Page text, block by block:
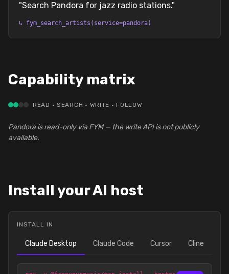
"Search Pandora for jazz radio stations."
↳ fym_search_artists(service=pandora)
Capability matrix
READ · SEARCH · WRITE · FOLLOW
Pandora is read-only via FYM — the write API is not publicly
available.
Install your AI host
INSTALL IN
Claude Desktop Claude Code Cursor Cline